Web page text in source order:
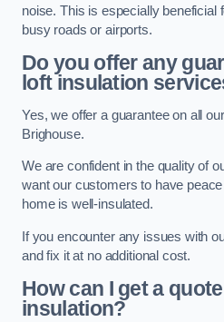
noise. This is especially beneficial
busy roads or airports.
Do you offer any
loft insulation
Yes, we offer a guarantee on all
Brighouse.
We are confident in the quality of
want our customers to have
home is well-insulated.
If you encounter any issues with
and fix it at no additional cost.
How can I get a
insulation?